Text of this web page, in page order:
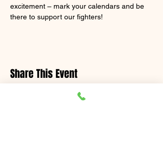
excitement – mark your calendars and be
there to support our fighters!
Share This Event